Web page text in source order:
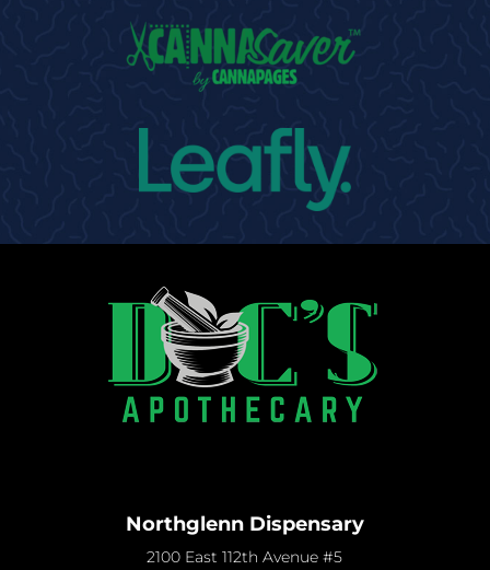
Northglenn Dispensary
2100 East 112th Avenue #5